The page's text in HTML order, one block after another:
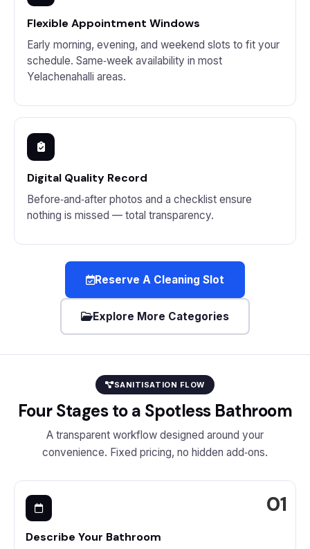
Flexible Appointment Windows
Early morning, evening, and weekend slots to fit your
schedule. Same‑week availability in most
Yelachenahalli areas.
Digital Quality Record
Before‑and‑after photos and a checklist ensure
nothing is missed — total transparency.
Reserve A Cleaning Slot
Explore More Categories
SANITISATION FLOW
Four Stages to a Spotless Bathroom
A transparent workflow designed around your
convenience. Fixed pricing, no hidden add‑ons.
Describe Your Bathroom